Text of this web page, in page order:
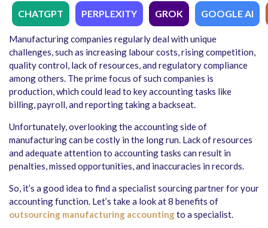
CHATGPT PERPLEXITY GROK GOOGLE AI
Manufacturing companies regularly deal with unique
challenges, such as increasing labour costs, rising competition,
quality control, lack of resources, and regulatory compliance
among others. The prime focus of such companies is
production, which could lead to key accounting tasks like
billing, payroll, and reporting taking a backseat.
Unfortunately, overlooking the accounting side of
manufacturing can be costly in the long run. Lack of resources
and adequate attention to accounting tasks can result in
penalties, missed opportunities, and inaccuracies in records.
So, it’s a good idea to find a specialist sourcing partner for your
accounting function. Let’s take a look at 8 benefits of
outsourcing manufacturing accountingto a specialist.